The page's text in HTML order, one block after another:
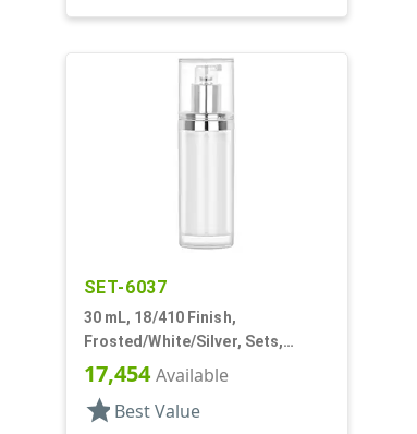
SET-6037
30 mL, 18/410 Finish,
Frosted/White/Silver, Sets,
Bottles/Pumps/Overcaps, Other,
Airless Cylinder Round
17,454Available
star Best Value